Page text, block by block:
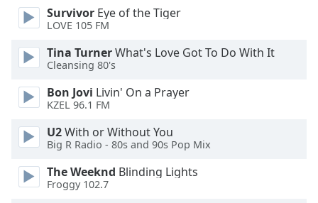
Text
Background
Survivor Eye of the Tiger
LOVE 105 FM
Tina TurnerWhat's Love Got To Do With It
Cleansing 80's
Bon Jovi Livin' On a Prayer
KZEL 96.1 FM
U2With or Without You
Big R Radio - 80s and 90s Pop Mix
The Weeknd Blinding Lights
Froggy 102.7